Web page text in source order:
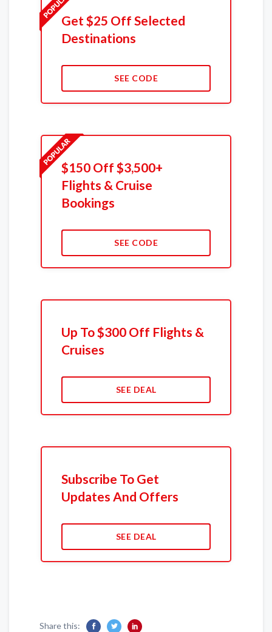
Get $25 Off Selected
Destinations
SEE CODE
$150 Off $3,500+
Flights & Cruise
Bookings
SEE CODE
Up To $300 Off Flights &
Cruises
SEE DEAL
Subscribe To Get
Updates And Offers
SEE DEAL
Share this: